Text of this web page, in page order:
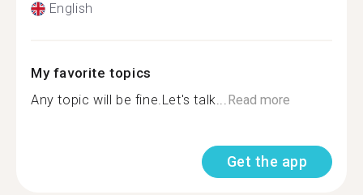
English
My favorite topics
Any topic will be fine.Let's talk...Read more
Get the app